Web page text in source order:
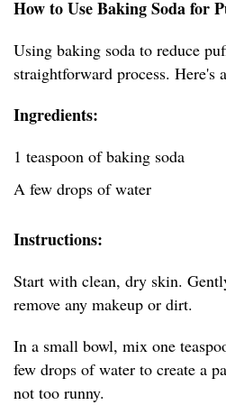
How to Use Baking Soda for
Using baking soda to reduce
straightforward process. Here's
Ingredients:
1 teaspoon of baking soda
A few drops of water
Instructions:
Start with clean, dry skin.
remove any makeup or dirt.
In a small bowl, mix one
few drops of water to create a
not too runny.